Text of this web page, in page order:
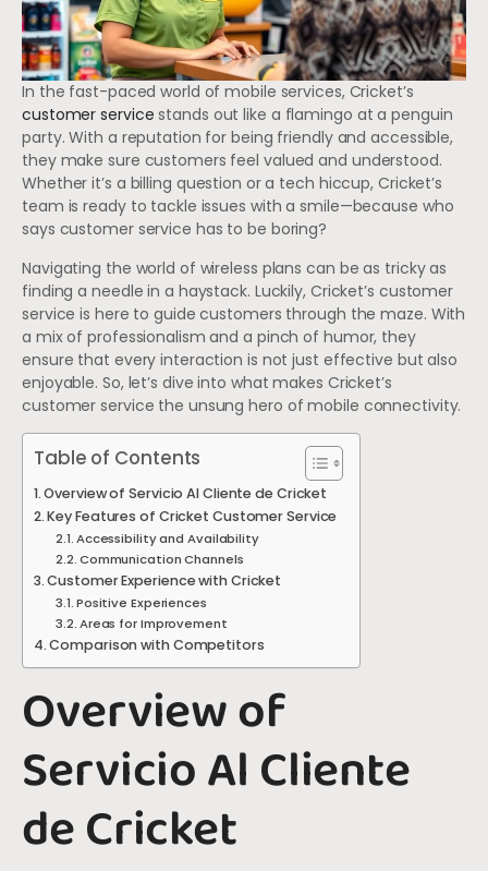
In the fast-paced world of mobile services, Cricket’s
customer service stands out like a flamingo at a penguin
party. With a reputation for being friendly and accessible,
they make sure customers feel valued and understood.
Whether it’s a billing question or a tech hiccup, Cricket’s
team is ready to tackle issues with a smile—because who
says customer service has to be boring?
Navigating the world of wireless plans can be as tricky as
finding a needle in a haystack. Luckily, Cricket’s customer
service is here to guide customers through the maze. With
a mix of professionalism and a pinch of humor, they
ensure that every interaction is not just effective but also
enjoyable. So, let’s dive into what makes Cricket’s
customer service the unsung hero of mobile connectivity.
Table of Contents
Overview of Servicio Al Cliente de Cricket
Key Features of Cricket Customer Service
Accessibility and Availability
Communication Channels
Customer Experience with Cricket
Positive Experiences
Areas for Improvement
Comparison with Competitors
Overview of
Servicio Al Cliente
de Cricket